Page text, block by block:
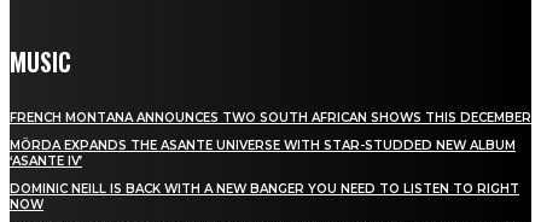
MUSIC
FRENCH MONTANA ANNOUNCES TWO SOUTH AFRICAN SHOWS THIS DECEMBER
MÖRDA EXPANDS THE ASANTE UNIVERSE WITH STAR-STUDDED NEW ALBUM
‘ASANTE IV’
DOMINIC NEILL IS BACK WITH A NEW BANGER YOU NEED TO LISTEN TO RIGHT
NOW